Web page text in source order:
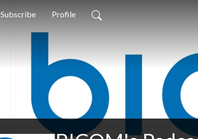
Subscribe Profile